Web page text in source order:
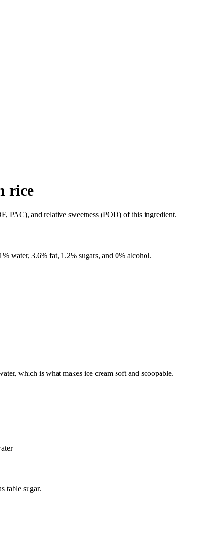
rice
PAC), and relative sweetness (POD) of this ingredient.
water, 3.6% fat, 1.2% sugars, and 0% alcohol.
which is what makes ice cream soft and scoopable.
table sugar.